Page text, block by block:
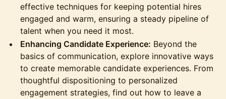
effective techniques for keeping potential hires
engaged and warm, ensuring a steady pipeline of
talent when you need it most.
Enhancing Candidate Experience: Beyond the
basics of communication, explore innovative ways
to create memorable candidate experiences. From
thoughtful dispositioning to personalized
engagement strategies, find out how to leave a